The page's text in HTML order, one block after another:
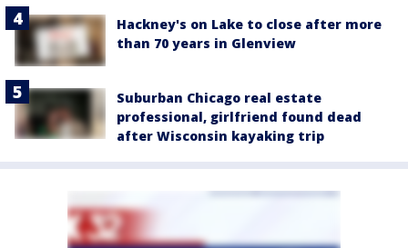
Hackney's on Lake to close after more
than 70 years in Glenview
Suburban Chicago real estate
professional, girlfriend found dead
after Wisconsin kayaking trip